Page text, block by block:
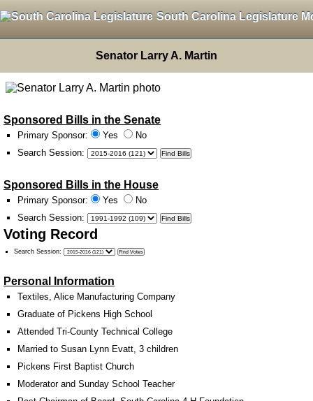
South Carolina Legislature
Senator Larry A. Martin
Sponsored Bills in the Senate
Primary Sponsor: Yes
No
Search Session:
Sponsored Bills in the House
Primary Sponsor: Yes
No
Search Session:
Voting Record
Search Session:
Personal Information
Textiles, Alice Manufacturing Company
Graduate of Pickens High School
Attended Tri-County Technical College
Married to Susan Lynn Evatt, 3 children
Pickens First Baptist Church
Moderator and Sunday School Teacher